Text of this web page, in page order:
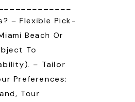
– Flexible Pick-
Beach Or
To
– Tailor
Preferences:
Tour